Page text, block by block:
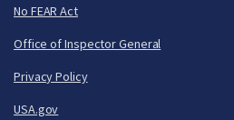
No FEAR Act
Office of Inspector General
Privacy Policy
USA.gov